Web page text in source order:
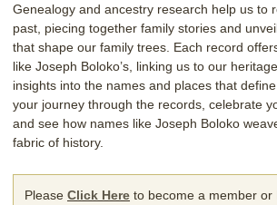
Genealogy and ancestry research help us to
past, piecing together family stories and
that shape our family trees. Each record
like Joseph Boloko’s, linking us to our
insights into the names and places that
your journey through the records, celebrate
and see how names like Joseph Boloko
fabric of history.
Please Click Here to become a member or